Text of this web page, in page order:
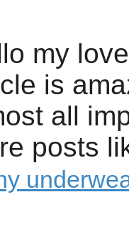
my
is
all
posts